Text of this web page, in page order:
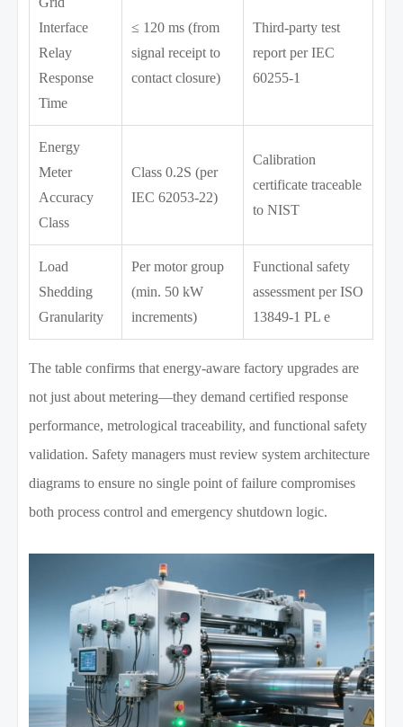
Interface
Relay
Response
Time
≤ 120 ms (from
signal receipt to
contact closure)
Third-party test
report per IEC
60255-1
Energy
Meter
Accuracy
Class
Class 0.2S (per
IEC 62053-22)
Calibration
certificate traceable
to NIST
Load
Shedding
Granularity
Per motor group
(min. 50 kW
increments)
Functional safety
assessment per ISO
13849-1 PL e
The table confirms that energy-aware factory upgrades are
not just about metering—they demand certified response
performance, metrological traceability, and functional safety
validation. Safety managers must review system architecture
diagrams to ensure no single point of failure compromises
both process control and emergency shutdown logic.